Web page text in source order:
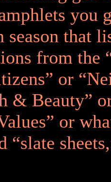
you
season that
from the
or
& Beauty”
or
“slate